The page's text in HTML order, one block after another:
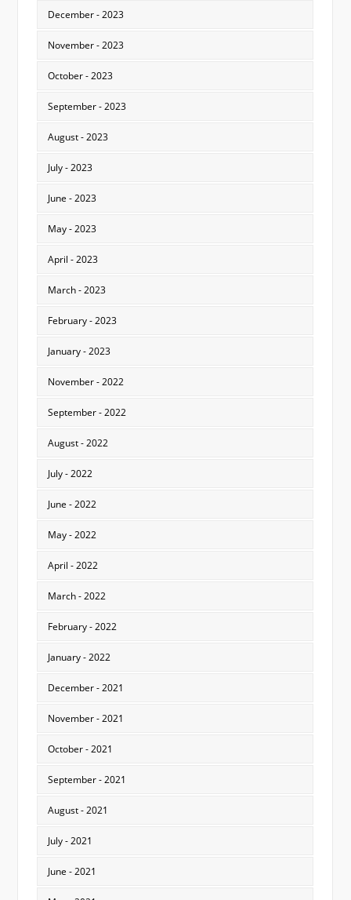
December - 2023
November - 2023
October - 2023
September - 2023
August - 2023
July - 2023
June - 2023
May - 2023
April - 2023
March - 2023
February - 2023
January - 2023
November - 2022
September - 2022
August - 2022
July - 2022
June - 2022
May - 2022
April - 2022
March - 2022
February - 2022
January - 2022
December - 2021
November - 2021
October - 2021
September - 2021
August - 2021
July - 2021
June - 2021